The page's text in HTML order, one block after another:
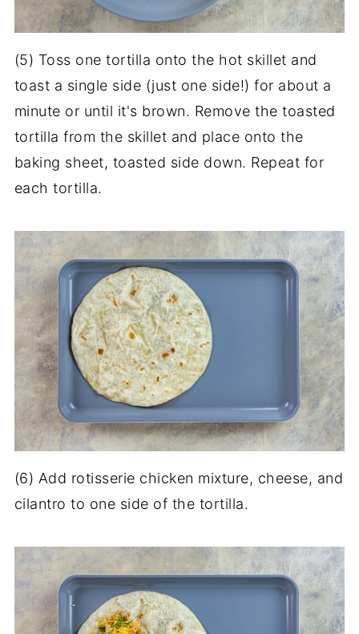
(5) Toss one tortilla onto the hot skillet and
toast a single side (just one side!) for about a
minute or until it's brown. Remove the toasted
tortilla from the skillet and place onto the
baking sheet, toasted side down. Repeat for
each tortilla.
(6) Add rotisserie chicken mixture, cheese, and
cilantro to one side of the tortilla.